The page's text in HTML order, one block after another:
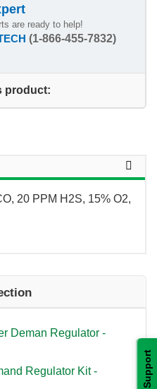
Support
are ready to help!
(1-866-455-7832)
product:
20 PPM H2S, 15% O2,
Deman Regulator -
Regulator Kit -